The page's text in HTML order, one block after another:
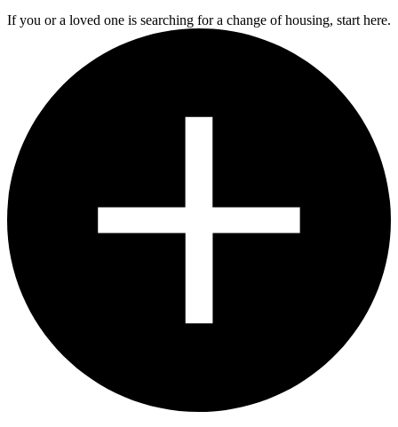
If you or a loved one is searching for a change of housing, start here.